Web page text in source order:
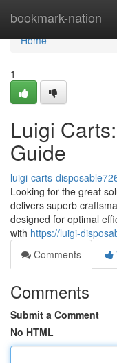
bookmark-nation
Home
Home
1
Luigi
Guide
luigi-carts-
Looking for the great
delivers superb
designed for optimal
with https://luigi-
Comments
Comments
Submit a Comment
No HTML